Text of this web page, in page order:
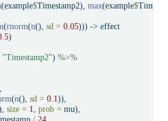
(example$Timestamp2), max(example$
(rnorm(n(), sd = 0.05))) -> effect
)
"Timestamp2") %>%
(n(), sd = 0.1)),
size = 1, prob = mu),